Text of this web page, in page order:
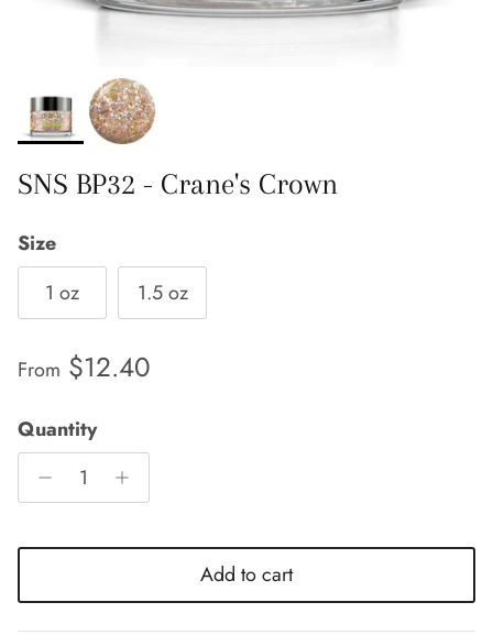
SNS BP32 - Crane's Crown
Size
1 oz
1.5 oz
Regular price
From $12.40
Quantity
Add to cart
Entice customers to sign up for your mailing list
with discounts or exclusive offers.